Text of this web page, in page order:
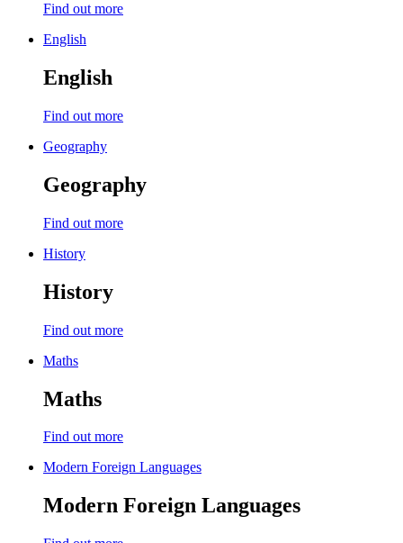
Find out more
English
English
Find out more
Geography
Geography
Find out more
History
History
Find out more
Maths
Maths
Find out more
Modern Foreign Languages
Modern Foreign Languages